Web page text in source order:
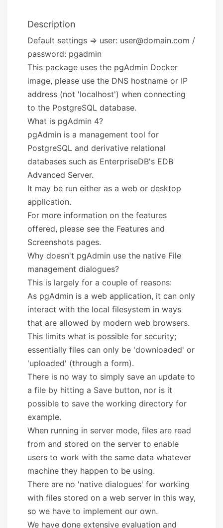
Description
Default settings => user: user@domain.com /
password: pgadmin
This package uses the pgAdmin Docker
image, please use the DNS hostname or IP
address (not 'localhost') when connecting
to the PostgreSQL database.
What is pgAdmin 4?
pgAdmin is a management tool for
PostgreSQL and derivative relational
databases such as EnterpriseDB's EDB
Advanced Server.
It may be run either as a web or desktop
application.
For more information on the features
offered, please see the Features and
Screenshots pages.
Why doesn't pgAdmin use the native File
management dialogues?
This is largely for a couple of reasons:
As pgAdmin is a web application, it can only
interact with the local filesystem in ways
that are allowed by modern web browsers.
This limits what is possible for security;
essentially files can only be 'downloaded' or
'uploaded' (through a form).
There is no way to simply save an update to
a file by hitting a Save button, nor is it
possible to save the working directory for
example.
When running in server mode, files are read
from and stored on the server to enable
users to work with the same data whatever
machine they happen to be using.
There are no 'native dialogues' for working
with files stored on a web server in this way,
so we have to implement our own.
We have done extensive evaluation and